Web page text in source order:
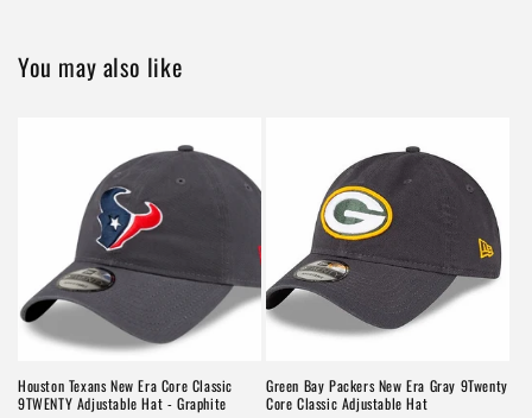
You may also like
Houston Texans New Era Core Classic
9TWENTY Adjustable Hat - Graphite
Green Bay Packers New Era Gray 9Twenty
Core Classic Adjustable Hat